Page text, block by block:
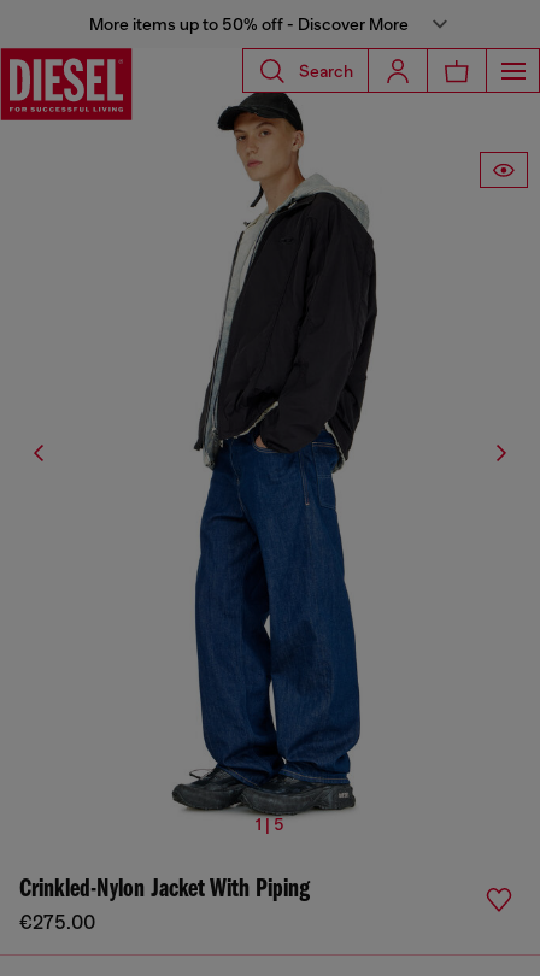
More items up to 50% off - Discover More
Search
1 | 5
Crinkled-Nylon Jacket With Piping
€275.00